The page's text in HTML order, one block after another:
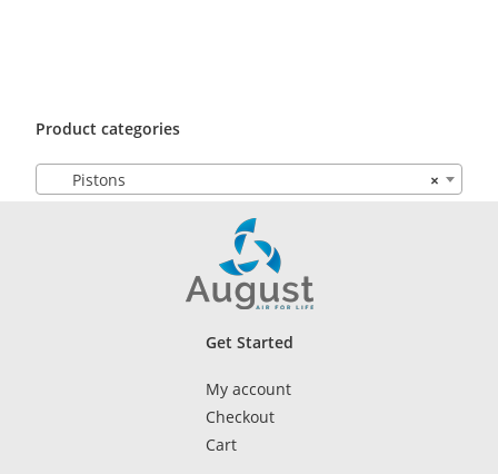
Product categories
×
Pistons
Get Started
My account
Checkout
Cart